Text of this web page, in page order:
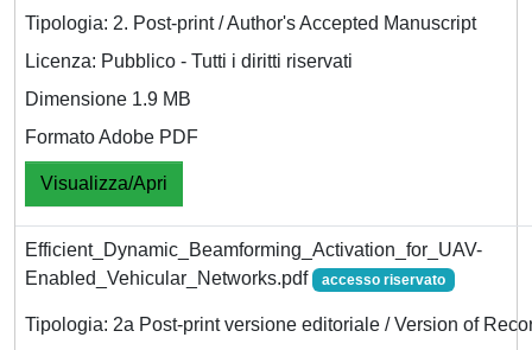
Tipologia: 2. Post-print / Author's Accepted Manuscript
Licenza: Pubblico - Tutti i diritti riservati
Dimensione 1.9 MB
Formato Adobe PDF
Visualizza/Apri
Efficient_Dynamic_Beamforming_Activation_for_UAV-
Enabled_Vehicular_Networks.pdf
accesso riservato
Tipologia: 2a Post-print versione editoriale / Version of